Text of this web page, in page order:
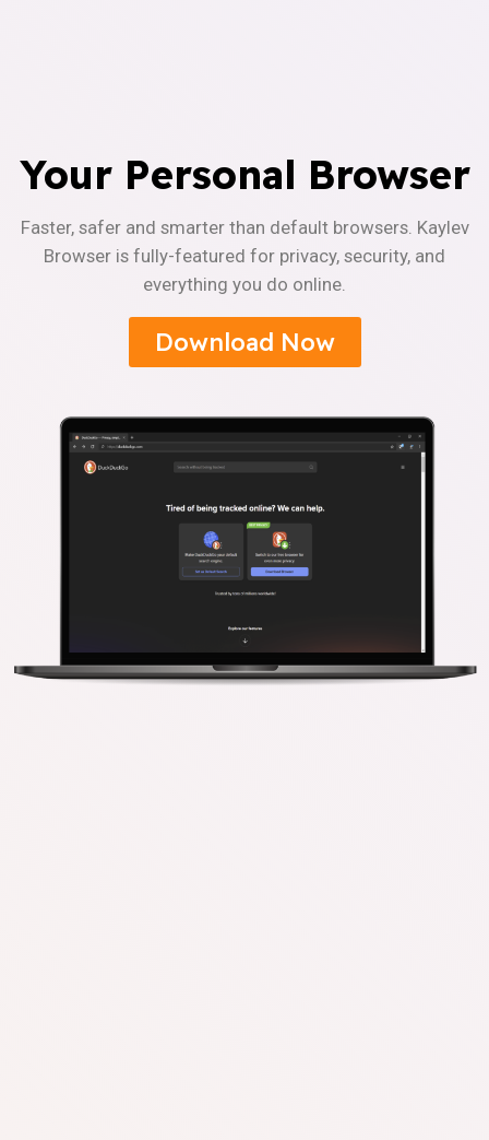
Your Personal Browser
Faster, safer and smarter than default browsers. Kaylev
Browser is fully-featured for privacy, security, and
everything you do online.
Download Now